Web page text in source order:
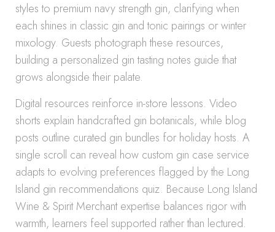
styles to premium navy strength gin, clarifying when
each shines in classic gin and tonic pairings or winter
mixology. Guests photograph these resources,
building a personalized gin tasting notes guide that
grows alongside their palate.
Digital resources reinforce in-store lessons. Video
shorts explain handcrafted gin botanicals, while blog
posts outline curated gin bundles for holiday hosts. A
single scroll can reveal how custom gin case service
adapts to evolving preferences flagged by the Long
Island gin recommendations quiz. Because Long Island
Wine & Spirit Merchant expertise balances rigor with
warmth, learners feel supported rather than lectured.